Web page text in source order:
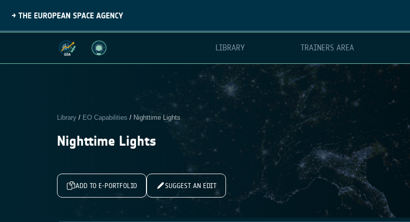
LIBRARY TRAINERS AREA
Library / EO Capabilities / Nighttime Lights
Nighttime Lights
ADD TO E-PORTFOLIO SUGGEST AN EDIT